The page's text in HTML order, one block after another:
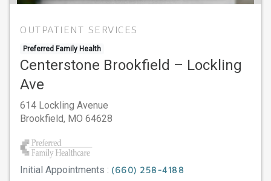
OUTPATIENT SERVICES
Preferred Family Health
Centerstone Brookfield – Lockling
Ave
614 Lockling Avenue
Brookfield, MO 64628
Initial Appointments : (660) 258-4188